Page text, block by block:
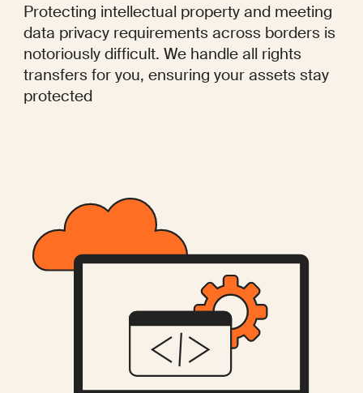
Protecting intellectual property and meeting
data privacy requirements across borders is
notoriously difficult. We handle all rights
transfers for you, ensuring your assets stay
protected